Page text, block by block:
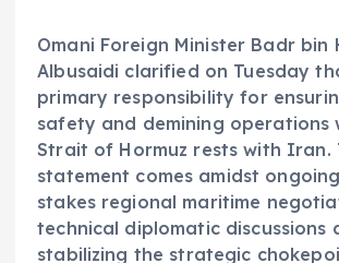
Omani Foreign Minister Badr bin
Albusaidi clarified on Tuesday
primary responsibility for
safety and demining operations
Strait of Hormuz rests with Iran.
statement comes amidst
stakes regional maritime
technical diplomatic discussions
stabilizing the strategic